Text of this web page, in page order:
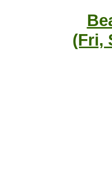
(Fri,